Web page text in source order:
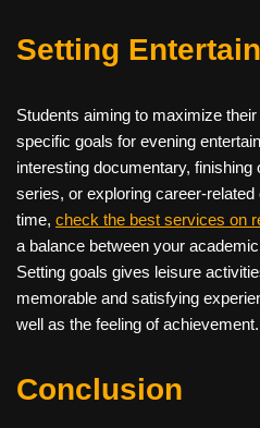
Setting
Students aiming to maximize
specific goals for evening
interesting documentary,
series, or exploring career-
time, check the best services on
a balance between your
Setting goals gives leisure
memorable and satisfying
well as the feeling of achievement.
Conclusion